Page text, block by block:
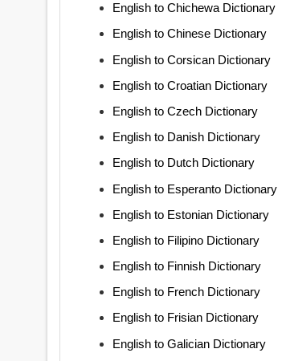
English to Chichewa Dictionary
English to Chinese Dictionary
English to Corsican Dictionary
English to Croatian Dictionary
English to Czech Dictionary
English to Danish Dictionary
English to Dutch Dictionary
English to Esperanto Dictionary
English to Estonian Dictionary
English to Filipino Dictionary
English to Finnish Dictionary
English to French Dictionary
English to Frisian Dictionary
English to Galician Dictionary